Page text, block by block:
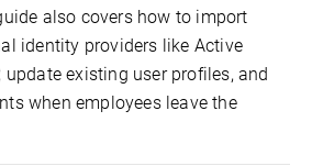
also covers how to import
identity providers like Active
update existing user profiles, and
when employees leave the